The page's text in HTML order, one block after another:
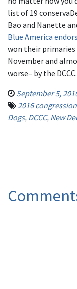
list of 19
Bao and Nanette
Blue America
won their primaries
November and
worse– by the DCCC.
September 5,
2016
Dogs, DCCC, New